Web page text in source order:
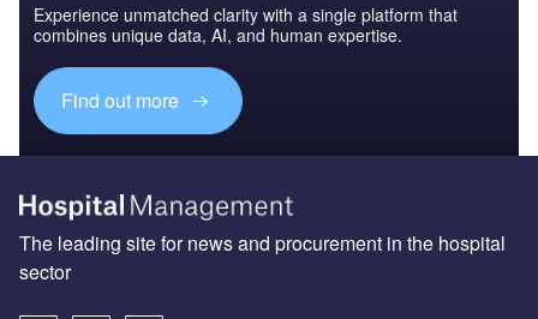
Experience unmatched clarity with a single platform that
combines unique data, AI, and human expertise.
Find out more
The leading site for news and procurement in the hospital
sector